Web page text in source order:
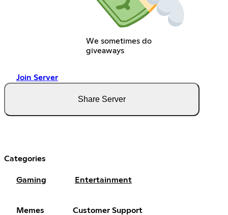
We sometimes do
giveaways
Join Server
Share Server
Categories
Gaming Entertainment
Memes Customer Support